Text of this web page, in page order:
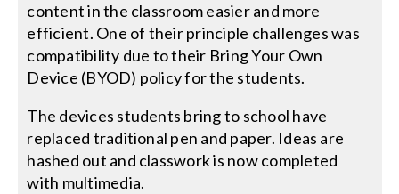
content in the classroom easier and more
efficient. One of their principle challenges was
compatibility due to their Bring Your Own
Device (BYOD) policy for the students.
The devices students bring to school have
replaced traditional pen and paper. Ideas are
hashed out and classwork is now completed
with multimedia.